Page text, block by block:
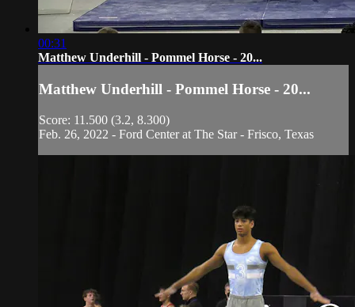
00:31
Matthew Underhill - Pommel Horse - 20...
Matthew Underhill - Pommel Horse - 20...
Score: 11.500 (3.2, 8.300)
Feb. 26, 2022 - Ford Center at The Star - Frisco, Texas